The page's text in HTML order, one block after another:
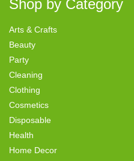
Shop by Category
Arts & Crafts
Beauty
Party
Cleaning
Clothing
Cosmetics
Disposable
Health
Home Decor